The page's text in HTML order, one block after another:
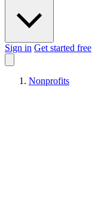
Sign in Get started free
Nonprofits